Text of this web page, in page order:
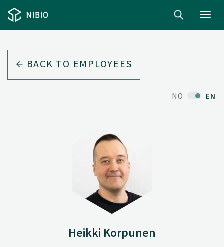
BACK TO EMPLOYEES
NO EN
Heikki Korpunen